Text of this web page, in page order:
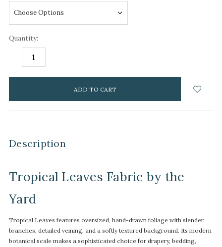
Quantity:
DECREASE
items
Description
Tropical Leaves Fabric by the
Yard
Tropical Leaves features oversized, hand-drawn foliage with slender
branches, detailed veining, and a softly textured background. Its modern
botanical scale makes a sophisticated choice for drapery, bedding,